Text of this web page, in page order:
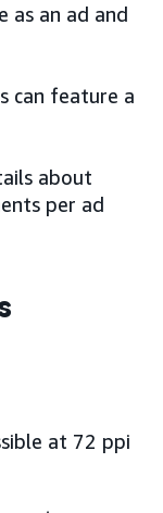
as an ad and
can feature a
about
per ad
at 72 ppi